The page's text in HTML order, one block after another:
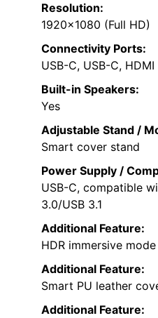
Resolution:
1920×1080 (Full HD)
Connectivity Ports:
USB-C, USB-C, HDMI
Built-in Speakers:
Yes
Adjustable Stand /
Smart cover stand
Power Supply /
USB-C, compatible
3.0/USB 3.1
Additional Feature:
HDR immersive mode
Additional Feature:
Smart PU leather
Additional Feature: